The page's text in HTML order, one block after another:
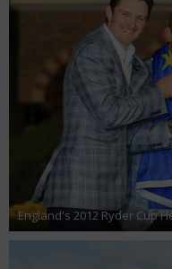
England's 2012 Ryder Cup